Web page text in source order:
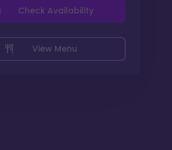
View Menu
Check Availability